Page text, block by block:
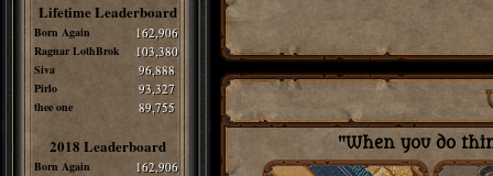
Lifetime Leaderboard
Born Again 162,906
Ragnar LothBrok 103,380
Siva 96,888
Pirlo 93,327
thee one 89,755
2018 Leaderboard
Born Again 162,906
"When you do